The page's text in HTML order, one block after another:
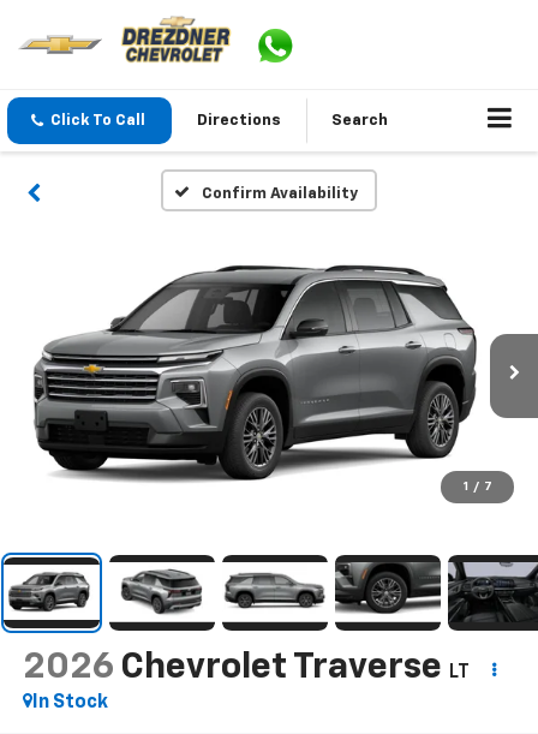
Click To Call Directions Search
Confirm Availability
1 / 7
2026 Chevrolet Traverse
LT
In Stock